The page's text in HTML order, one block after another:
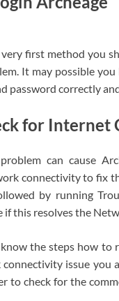
first method you
It may possible
password correctly
for Internet
can cause
connectivity to fix
by running
if this resolves the
the steps how to
issue you
to check for the